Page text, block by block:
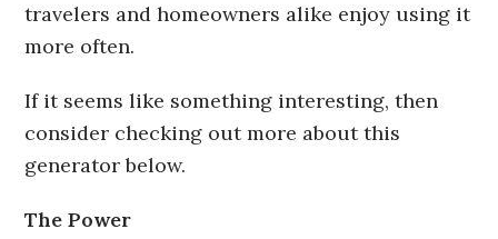
travelers and homeowners alike enjoy using it
more often.
If it seems like something interesting, then
consider checking out more about this
generator below.
The Power